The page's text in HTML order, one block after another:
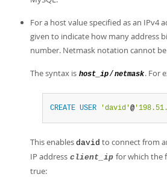
For a host value specified as an IPv4
given to indicate how many address
number. Netmask notation cannot
The syntax is host_ip/netmask. For
CREATE USER 'david'@
This enables david to connect from
IP address client_ip for which the
true: